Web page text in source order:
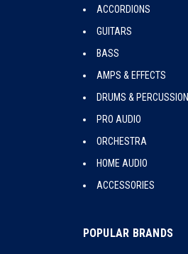
ACCORDIONS
GUITARS
BASS
AMPS & EFFECTS
DRUMS & PERCUSSION
PRO AUDIO
ORCHESTRA
HOME AUDIO
ACCESSORIES
POPULAR BRANDS